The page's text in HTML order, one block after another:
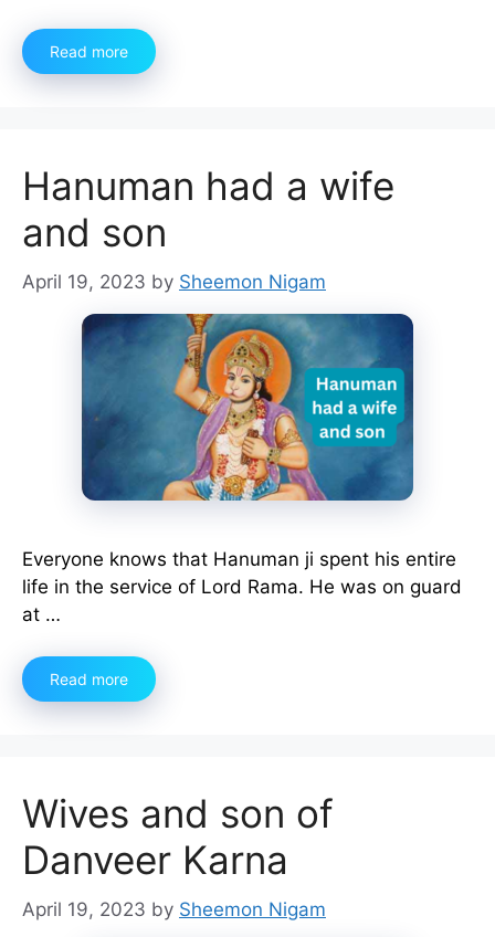
Read more
Hanuman had a wife
and son
April 19, 2023 by Sheemon Nigam
Everyone knows that Hanuman ji spent his entire
life in the service of Lord Rama. He was on guard
at …
Read more
Wives and son of
Danveer Karna
April 19, 2023 by Sheemon Nigam